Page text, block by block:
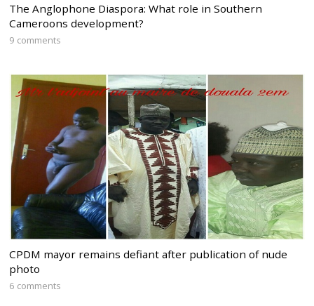
The Anglophone Diaspora: What role in Southern
Cameroons development?
9 comments
CPDM mayor remains defiant after publication of nude
photo
6 comments